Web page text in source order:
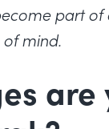
part
mind.